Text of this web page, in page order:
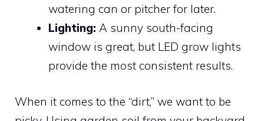
watering can or pitcher for later.
Lighting: A sunny south-facing
window is great, but LED grow lights
provide the most consistent results.
When it comes to the “dirt,” we want to be